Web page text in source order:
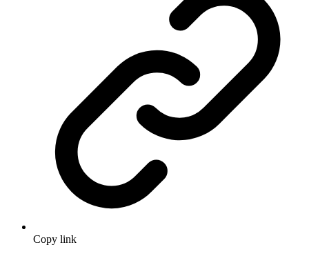
Copy link